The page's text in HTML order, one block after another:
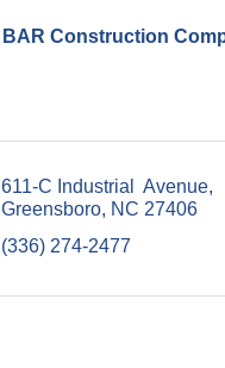
BAR Construction
611-C Industrial  Avenue
Greensboro NC 27406
(336) 274-2477